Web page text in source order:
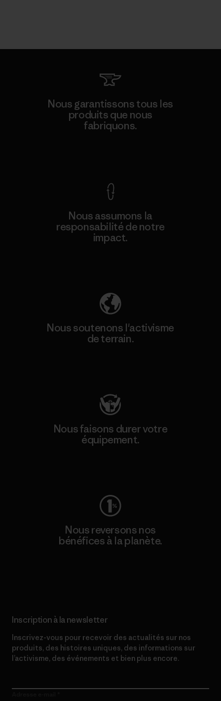
Nous garantissons tous les
produits que nous
fabriquons.
Nous assumons la
responsabilité de notre
impact.
Nous soutenons l'activisme
de terrain.
Nous faisons durer votre
équipement.
Nous reversons nos
bénéfices à la planète.
Inscription à la newsletter
Inscrivez-vous pour recevoir des actualités sur nos
produits, des histoires uniques, des informations sur
l’activisme, des événements et bien plus encore.